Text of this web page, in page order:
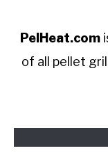
PelHeat.com
of all pellet